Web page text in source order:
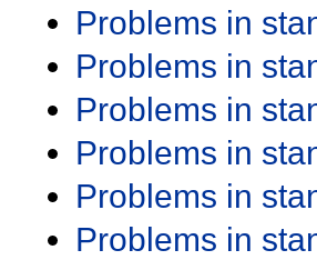
Problems in
Problems in
Problems in
Problems in
Problems in
Problems in